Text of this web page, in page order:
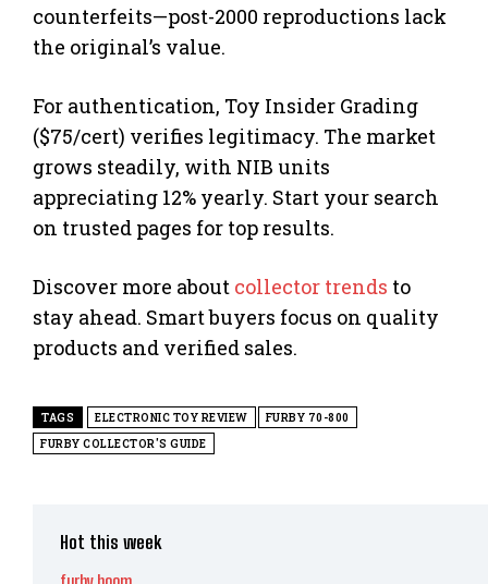
counterfeits—post-2000 reproductions lack
the original’s value.
For authentication, Toy Insider Grading
($75/cert) verifies legitimacy. The market
grows steadily, with NIB units
appreciating 12% yearly. Start your search
on trusted pages for top results.
Discover more about collector trends to
stay ahead. Smart buyers focus on quality
products and verified sales.
TAGS ELECTRONIC TOY REVIEW
FURBY 70-800
FURBY COLLECTOR'S GUIDE
Hot this week